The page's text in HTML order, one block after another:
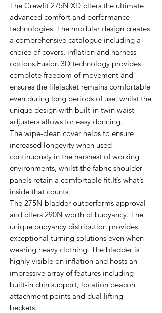
The Crewfit 275N XD offers the ultimate
advanced comfort and performance
technologies. The modular design creates
a comprehensive catalogue including a
choice of covers, inflation and harness
options.Fusion 3D technology provides
complete freedom of movement and
ensures the lifejacket remains comfortable
even during long periods of use, whilst the
unique design with built-in twin waist
adjusters allows for easy donning.
The wipe-clean cover helps to ensure
increased longevity when used
continuously in the harshest of working
environments, whilst the fabric shoulder
panels retain a comfortable fit.It’s what’s
inside that counts.
The 275N bladder outperforms approval
and offers 290N worth of buoyancy. The
unique buoyancy distribution provides
exceptional turning solutions even when
wearing heavy clothing. The bladder is
highly visible on inflation and hosts an
impressive array of features including
built-in chin support, location beacon
attachment points and dual lifting
beckets.